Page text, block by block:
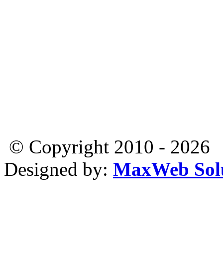
© Copyright 2010 - 2026
Designed by: MaxWeb